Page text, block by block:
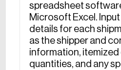
spreadsheet
Microsoft Excel.
details for each
as the shipper and
information, itemized
quantities, and any